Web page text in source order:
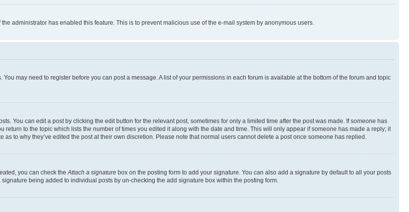
administrator has enabled this feature. This is to prevent malicious use of the e-mail system by anonymous users.
may need to register before you can post a message. A list of your permissions in each forum is available at the bottom of the forum and topic
You can edit a post by clicking the edit button for the relevant post, sometimes for only a limited time after the post was made. If someone has
to the topic which lists the number of times you edited it along with the date and time. This will only appear if someone has made a reply; it
to why they’ve edited the post at their own discretion. Please note that normal users cannot delete a post once someone has replied.
you can check theAttach a signature box on the posting form to add your signature. You can also add a signature by default to all your posts
being added to individual posts by un-checking the add signature box within the posting form.